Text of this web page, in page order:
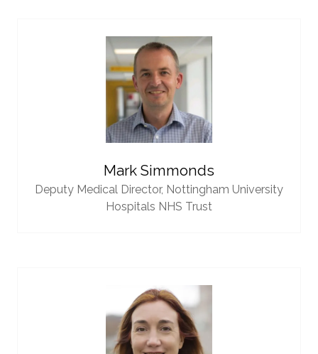
Mark Simmonds
Deputy Medical Director, Nottingham University
Hospitals NHS Trust